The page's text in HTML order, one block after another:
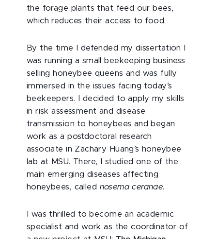
the forage plants that feed our bees,
which reduces their access to food.
By the time I defended my dissertation I
was running a small beekeeping business
selling honeybee queens and was fully
immersed in the issues facing today’s
beekeepers. I decided to apply my skills
in risk assessment and disease
transmission to honeybees and began
work as a postdoctoral research
associate in Zachary Huang’s honeybee
lab at MSU. There, I studied one of the
main emerging diseases affecting
honeybees, called nosema ceranae.
I was thrilled to become an academic
specialist and work as the coordinator of